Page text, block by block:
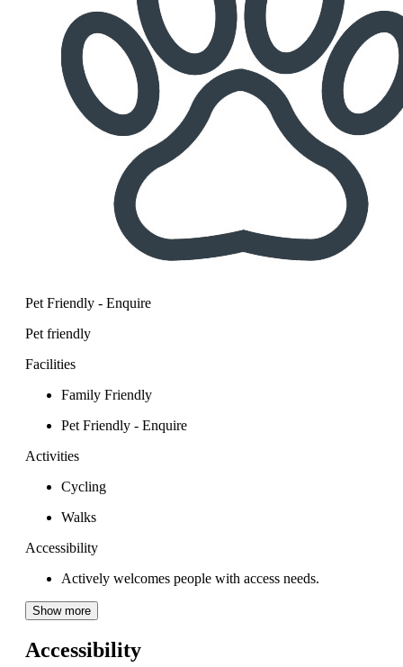
Pet Friendly - Enquire
Pet friendly
Facilities
Family Friendly
Pet Friendly - Enquire
Activities
Cycling
Walks
Accessibility
Actively welcomes people with access needs.
Show more
Accessibility